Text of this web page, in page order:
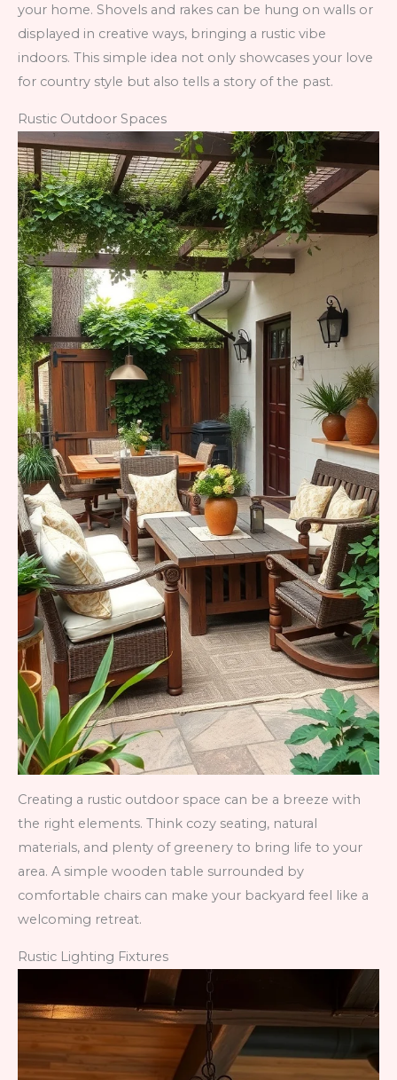
your home. Shovels and rakes can be hung on walls or
displayed in creative ways, bringing a rustic vibe
indoors. This simple idea not only showcases your love
for country style but also tells a story of the past.
Rustic Outdoor Spaces
Creating a rustic outdoor space can be a breeze with
the right elements. Think cozy seating, natural
materials, and plenty of greenery to bring life to your
area. A simple wooden table surrounded by
comfortable chairs can make your backyard feel like a
welcoming retreat.
Rustic Lighting Fixtures